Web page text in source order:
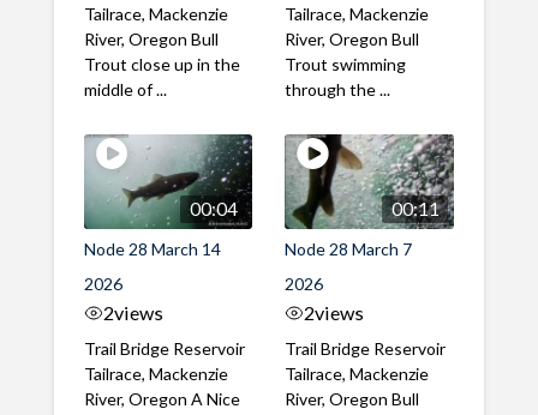
Tailrace, Mackenzie
River, Oregon Bull
Trout close up in the
middle of ...
Tailrace, Mackenzie
River, Oregon Bull
Trout swimming
through the ...
00:04
Node 28 March 14
2026
2views
Trail Bridge Reservoir
Tailrace, Mackenzie
River, Oregon A Nice
00:11
Node 28 March 7
2026
2views
Trail Bridge Reservoir
Tailrace, Mackenzie
River, Oregon Bull